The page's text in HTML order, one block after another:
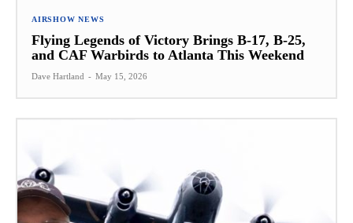
AIRSHOW NEWS
Flying Legends of Victory Brings B-17, B-25,
and CAF Warbirds to Atlanta This Weekend
Dave Hartland - May 15, 2026